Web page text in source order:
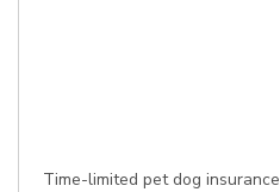
Time-limited pet dog